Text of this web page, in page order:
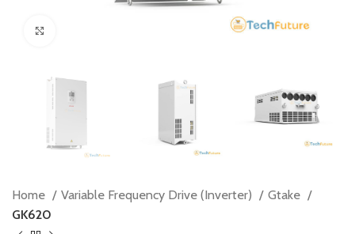
Home Variable Frequency Drive (Inverter)
Gtake
GK620